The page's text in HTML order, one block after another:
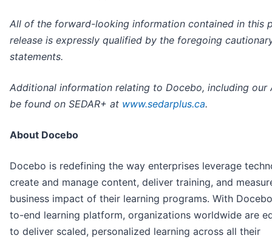
All of the forward-looking information contained in this
release is expressly qualified by the foregoing
statements.
Additional information relating to Docebo, including our
be found on SEDAR+ at www.sedarplus.ca.
About Docebo
Docebo is redefining the way enterprises leverage
create and manage content, deliver training, and
business impact of their learning programs. With
to-end learning platform, organizations worldwide are
to deliver scaled, personalized learning across all their